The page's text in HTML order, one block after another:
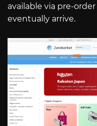
available via pre-
eventually arrive.